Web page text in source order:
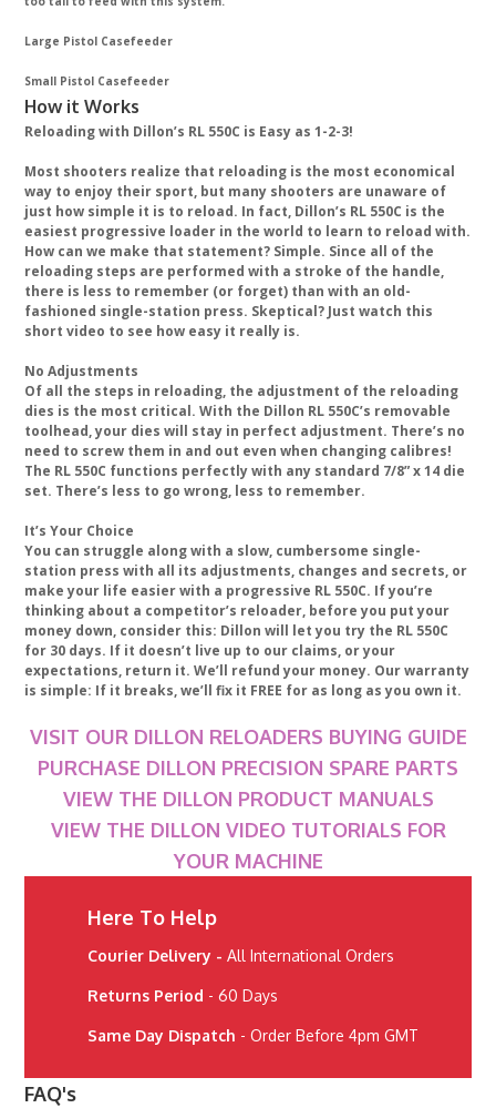
Large Pistol Casefeeder
Small Pistol Casefeeder
How it Works
Reloading with Dillon’s RL 550C is Easy as 1-2-3!
Most shooters realize that reloading is the most economical
way to enjoy their sport, but many shooters are unaware of
just how simple it is to reload. In fact, Dillon’s RL 550C is the
easiest progressive loader in the world to learn to reload with.
How can we make that statement? Simple. Since all of the
reloading steps are performed with a stroke of the handle,
there is less to remember (or forget) than with an old-
fashioned single-station press. Skeptical? Just watch this
short video to see how easy it really is.
No Adjustments
Of all the steps in reloading, the adjustment of the reloading
dies is the most critical. With the Dillon RL 550C’s removable
toolhead, your dies will stay in perfect adjustment. There’s no
need to screw them in and out even when changing calibres!
The RL 550C functions perfectly with any standard 7/8” x 14 die
set. There’s less to go wrong, less to remember.
It’s Your Choice
You can struggle along with a slow, cumbersome single-
station press with all its adjustments, changes and secrets, or
make your life easier with a progressive RL 550C. If you’re
thinking about a competitor’s reloader, before you put your
money down, consider this: Dillon will let you try the RL 550C
for 30 days. If it doesn’t live up to our claims, or your
expectations, return it. We’ll refund your money. Our warranty
is simple: If it breaks, we’ll fix it FREE for as long as you own it.
VISIT OUR DILLON RELOADERS BUYING GUIDE
PURCHASE DILLON PRECISION SPARE PARTS
VIEW THE DILLON PRODUCT MANUALS
VIEW THE DILLON VIDEO TUTORIALS FOR
YOUR MACHINE
Here To Help
Courier Delivery - All International Orders
Returns Period - 60 Days
Same Day Dispatch - Order Before 4pm GMT
FAQ's